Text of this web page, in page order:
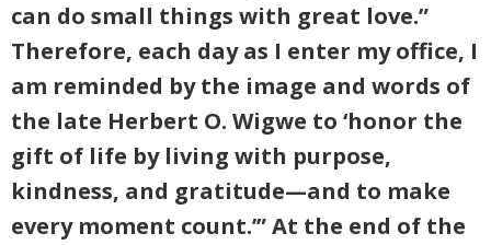
can do small things with great love.”
Therefore, each day as I enter my office, I
am reminded by the image and words of
the late Herbert O. Wigwe to ‘honor the
gift of life by living with purpose,
kindness, and gratitude—and to make
every moment count.’” At the end of the